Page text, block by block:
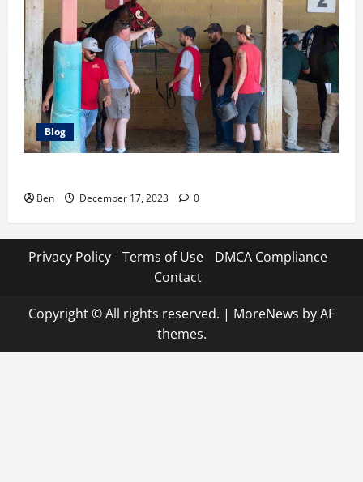
Blog
Ben December 17, 2023 0
Privacy Policy Terms of Use
DMCA Compliance
Contact
Copyright © All rights reserved. | MoreNews by AF
themes.